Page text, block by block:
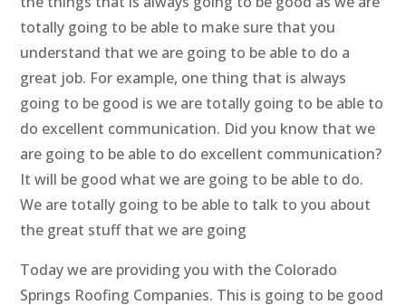
totally going to be able to make sure that you
understand that we are going to be able to do a
great job. For example, one thing that is always
going to be good is we are totally going to be able to
do excellent communication. Did you know that we
are going to be able to do excellent communication?
It will be good what we are going to be able to do.
We are totally going to be able to talk to you about
the great stuff that we are going
Today we are providing you with the Colorado
Springs Roofing Companies. This is going to be good